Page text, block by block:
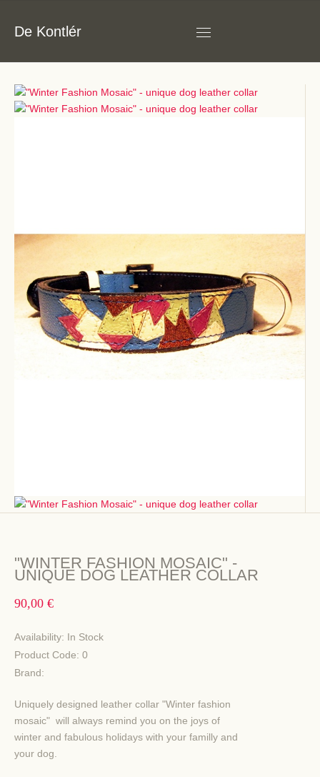
De Kontlér
"WINTER FASHION MOSAIC" -
UNIQUE DOG LEATHER COLLAR
90,00 €
Availability: In Stock
Product Code: 0
Brand:
Uniquely designed leather collar "Winter fashion
mosaic" will always remind you on the joys of
winter and fabulous holidays with your familly and
your dog.